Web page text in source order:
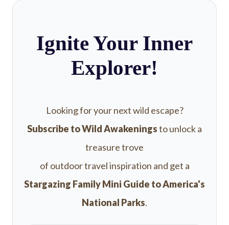
Ignite Your Inner
Explorer!
Looking for your next wild escape?
Subscribe to Wild Awakeningsto unlock a
treasure trove
of outdoor travel inspiration and get a
Stargazing Family Mini Guide to America's
National Parks.